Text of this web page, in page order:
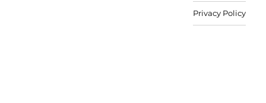
Privacy Policy